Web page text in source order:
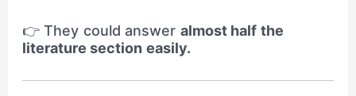
👉 They could answer almost half the
literature section easily.